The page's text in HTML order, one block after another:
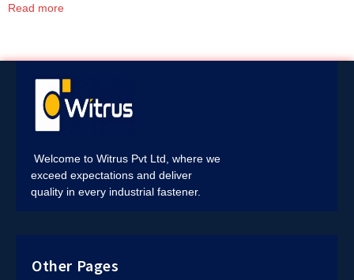
Read more
Welcome to Witrus Pvt Ltd, where we
exceed expectations and deliver
quality in every industrial fastener.
Other Pages